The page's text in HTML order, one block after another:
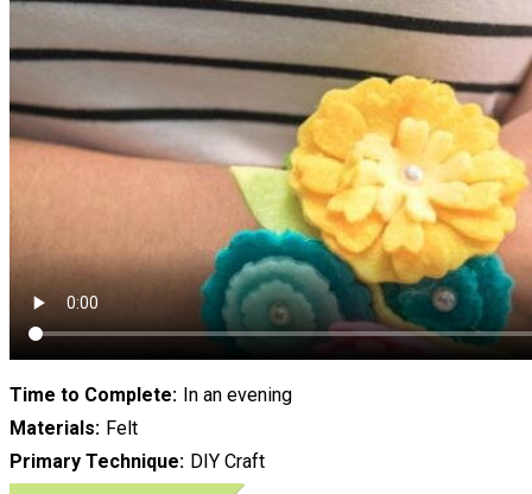
Time to Complete
In an evening
Materials
Felt
Primary Technique
DIY Craft